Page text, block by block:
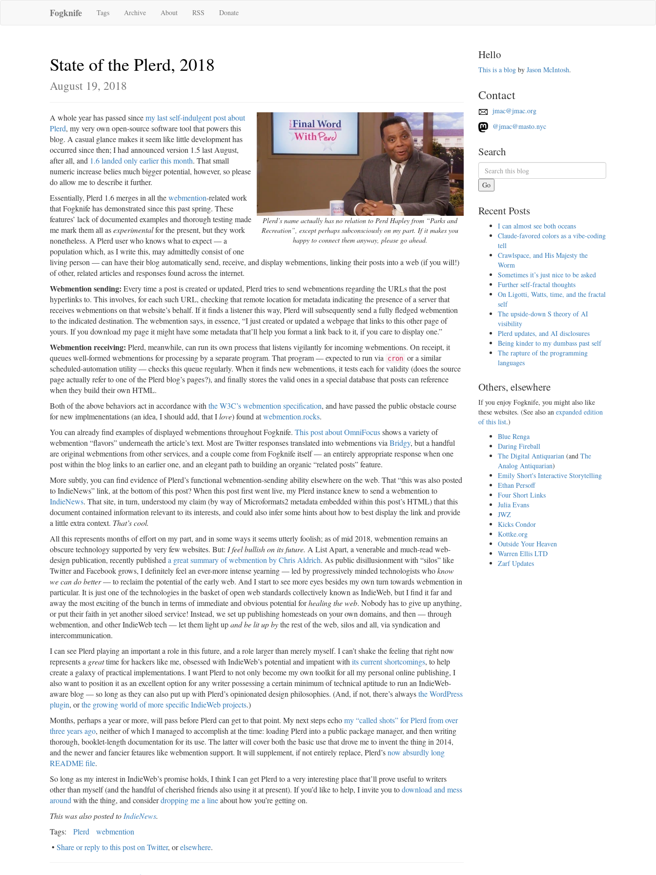
Fogknife Tags Archive About RSS Donate
State of the Plerd, 2018
August 19, 2018
Plerd’s name actually has no relation to Perd Hapley from “Parks and
Recreation”, except perhaps subconsciously on my part. If it makes you
happy to connect them anyway, please go ahead.
A whole year has passed sincemy last self-indulgent post about
Plerd, my very own open-source software tool that powers this
blog. A casual glance makes it seem like little development has
occurred since then; I had announced version 1.5 last August,
after all, and 1.6 landed only earlier this month. That small
numeric increase belies much bigger potential, however, so please
do allow me to describe it further.
Essentially, Plerd 1.6 merges in all thewebmention-related work
that Fogknife has demonstrated since this past spring. These
features’ lack of documented examples and thorough testing made
me mark them all asexperimentalfor the present, but they work
nonetheless. A Plerd user who knows what to expect — a
population which, as I write this, may admittedly consist of one
living person — can have their blog automatically send, receive, and display webmentions, linking their posts into a web (if you will!)
of other, related articles and responses found across the internet.
Webmention sending: Every time a post is created or updated, Plerd tries to send webmentions regarding the URLs that the post
hyperlinks to. This involves, for each such URL, checking that remote location for metadata indicating the presence of a server that
receives webmentions on that website’s behalf. If it finds a listener this way, Plerd will subsequently send a fully fledged webmention
to the indicated destination. The webmention says, in essence, “I just created or updated a webpage that links to this other page of
yours. If you download my page it might have some metadata that’ll help you format a link back to it, if you care to display one.”
Webmention receiving: Plerd, meanwhile, can run its own process that listens vigilantly for incoming webmentions. On receipt, it
queues well-formed webmentions for processing by a separate program. That program — expected to run via
cron or a similar
scheduled-automation utility — checks this queue regularly. When it finds new webmentions, it tests each for validity (does the source
page actually refer to one of the Plerd blog’s pages?), and finally stores the valid ones in a special database that posts can reference
when they build their own HTML.
Both of the above behaviors act in accordance with the W3C’s webmention specification, and have passed the public obstacle course
for new implmenentations (an idea, I should add, that Ilove) found atwebmention.rocks.
You can already find examples of displayed webmentions throughout Fogknife. This post about OmniFocusshows a variety of
webmention “flavors” underneath the article’s text. Most are Twitter responses translated into webmentions via Bridgy, but a handful
are original webmentions from other services, and a couple come from Fogknife itself — an entirely appropriate response when one
post within the blog links to an earlier one, and an elegant path to building an organic “related posts” feature.
More subtly, you can find evidence of Plerd’s functional webmention-sending ability elsewhere on the web. That “this was also posted
to IndieNews” link, at the bottom of this post? When this post first went live, my Plerd instance knew to send a webmention to
IndieNews. That site, in turn, understood my claim (by way of Microformats2 metadata embedded within this post’s HTML) that this
document contained information relevant to its interests, and could also infer some hints about how to best display the link and provide
a little extra context. That’s cool.
All this represents months of effort on my part, and in some ways it seems utterly foolish; as of mid 2018, webmention remains an
obscure technology supported by very few websites. But: I feel bullish on its future. A List Apart, a venerable and much-read web-
design publication, recently published a great summary of webmention by Chris Aldrich. As public disillusionment with “silos” like
Twitter and Facebook grows, I definitely feel an ever-more intense yearning — led by progressively minded technologists whoknow
we can do better— to reclaim the potential of the early web. And I start to see more eyes besides my own turn towards webmention in
particular. It is just one of the technologies in the basket of open web standards collectively known as IndieWeb, but I find it far and
away the most exciting of the bunch in terms of immediate and obvious potential forhealing the web. Nobody has to give up anything,
or put their faith in yet another siloed service! Instead, we set up publishing homesteads on your own domains, and then — through
webmention, and other IndieWeb tech — let them light upand be lit up bythe rest of the web, silos and all, via syndication and
intercommunication.
I can see Plerd playing an important a role in this future, and a role larger than merely myself. I can’t shake the feeling that right now
represents a greattime for hackers like me, obsessed with IndieWeb’s potential and impatient with its current shortcomings, to help
create a galaxy of practical implementations. I want Plerd to not only become my own toolkit for all my personal online publishing, I
also want to position it as an excellent option for any writer possessing a certain minimum of technical aptitude to run an IndieWeb-
aware blog — so long as they can also put up with Plerd’s opinionated design philosophies. (And, if not, there’s alwaysthe WordPress
plugin, orthe growing world of more specific IndieWeb projects.)
Months, perhaps a year or more, will pass before Plerd can get to that point. My next steps echomy “called shots” for Plerd from over
three years ago, neither of which I managed to accomplish at the time: loading Plerd into a public package manager, and then writing
thorough, booklet-length documentation for its use. The latter will cover both the basic use that drove me to invent the thing in 2014,
and the newer and fancier fetaures like webmention support. It will supplement, if not entirely replace, Plerd’snow absurdly long
README file.
So long as my interest in IndieWeb’s promise holds, I think I can get Plerd to a very interesting place that’ll prove useful to writers
other than myself (and the handful of cherished friends also using it at present). If you’d like to help, I invite you todownload and mess
around with the thing, and considerdropping me a lineabout how you’re getting on.
This was also posted to IndieNews.
Tags:
Plerd
webmention
• Share or reply to this post on Twitter, orelsewhere.
Hello
This is a blogby Jason McIntosh.
Contact
jmac@jmac.org
@jmac@masto.nyc
Search
Go
Recent Posts
I can almost see both oceans
Claude-favored colors as a vibe-coding
tell
Crawlspace, and His Majesty the
Worm
Sometimes it’s just nice to be asked
Further self-fractal thoughts
On Ligotti, Watts, time, and the fractal
self
The upside-down S theory of AI
visibility
Plerd updates, and AI disclosures
Being kinder to my dumbass past self
The rapture of the programming
languages
Others, elsewhere
If you enjoy Fogknife, you might also like
these websites. (See also an expanded edition
of this list.)
Blue Renga
Daring Fireball
The Digital Antiquarian(and The
Analog Antiquarian)
Emily Short's Interactive Storytelling
Ethan Persoff
Four Short Links
Julia Evans
JWZ
Kicks Condor
Kottke.org
Outside Your Heaven
Warren Ellis LTD
Zarf Updates